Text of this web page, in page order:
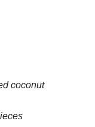
coconut